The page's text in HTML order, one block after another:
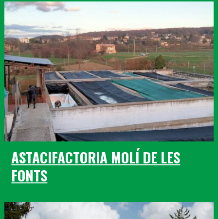
ASTACIFACTORIA MOLÍ DE LES
FONTS